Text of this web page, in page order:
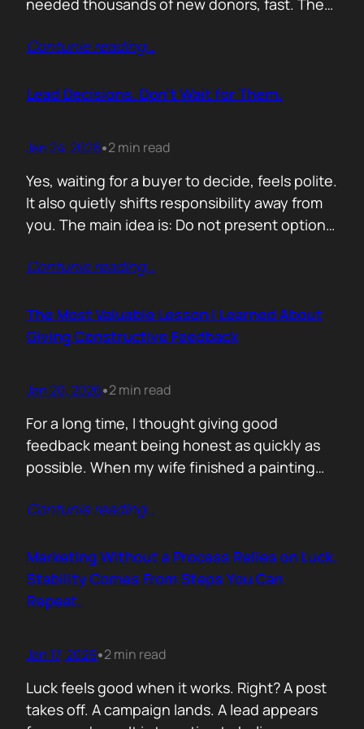
needed thousands of new donors, fast. The
previous donors. Remind them. Educate
that. Instead, they leaned into something far
Contunie reading…
Lead Decisions. Don’t Wait for Them.
Jan 24, 2026•2 min read
Yes, waiting for a buyer to decide, feels polite.
It also quietly shifts responsibility away from
you. The main idea is: Do not present options.
because they avoid commitment. Here are
us know what you think. The problem is that
buyers…
Contunie reading…
The Most Valuable Lesson I Learned About
Giving Constructive Feedback
Jan 20, 2026•2 min read
For a long time, I thought giving good
feedback meant being honest as quickly as
possible. When my wife finished a painting
thought, my instinct kicked in. I would go
Composition. What could be stronger. What I
would tweak. None of it was…
Contunie reading…
Marketing Without a Process Relies on Luck.
Stability Comes From Steps You Can
Repeat.
Jan 17, 2026•2 min read
Luck feels good when it works. Right? A post
takes off. A campaign lands. A lead appears